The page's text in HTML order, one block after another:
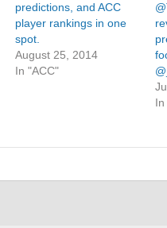
predictions, and ACC
player rankings in one
spot.
August 25, 2014
In "ACC"
In